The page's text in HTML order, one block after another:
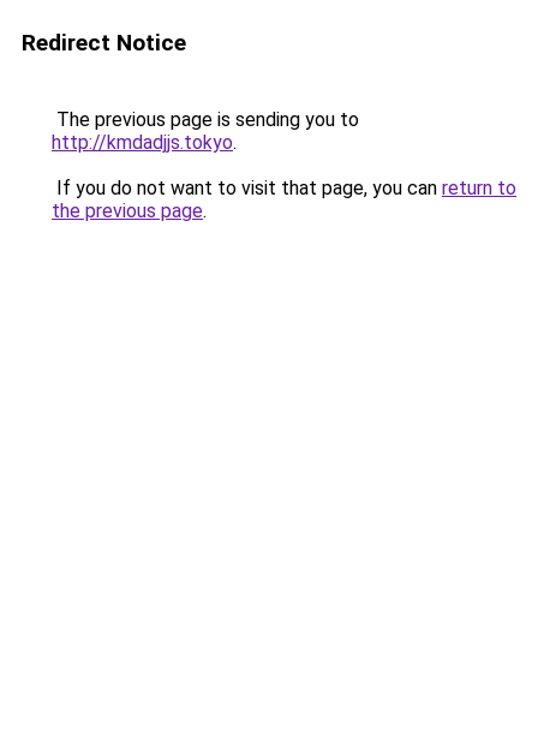
Redirect Notice
The previous page is sending you to
http://kmdadjjs.tokyo.
If you do not want to visit that page, you can return to
the previous page.